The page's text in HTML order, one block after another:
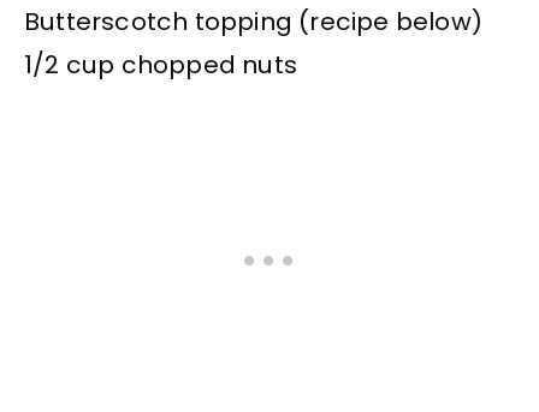
Butterscotch topping (recipe below)
1/2 cup chopped nuts